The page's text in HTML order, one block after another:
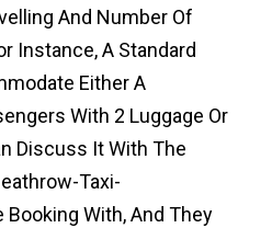
And Number Of
Instance, A Standard
Either A
With 2 Luggage Or
Discuss It With The
Taxi-
Booking With, And They